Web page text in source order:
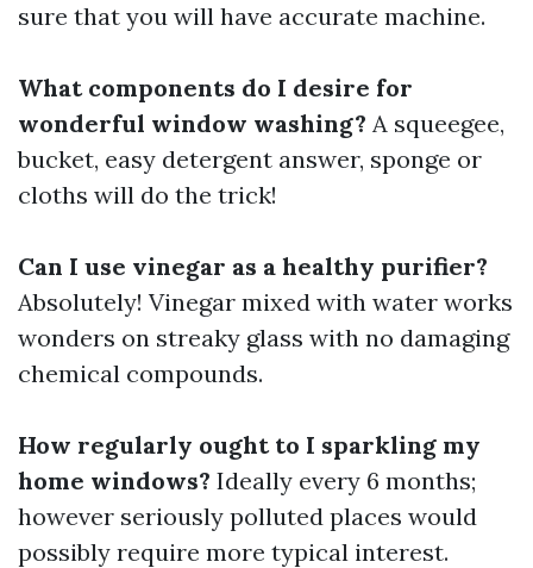
sure that you will have accurate machine.
What components do I desire for
wonderful window washing? A squeegee,
bucket, easy detergent answer, sponge or
cloths will do the trick!
Can I use vinegar as a healthy purifier?
Absolutely! Vinegar mixed with water works
wonders on streaky glass with no damaging
chemical compounds.
How regularly ought to I sparkling my
home windows? Ideally every 6 months;
however seriously polluted places would
possibly require more typical interest.